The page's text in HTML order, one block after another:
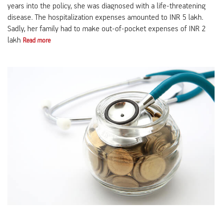
years into the policy, she was diagnosed with a life-threatening
disease. The hospitalization expenses amounted to INR 5 lakh.
Sadly, her family had to make out-of-pocket expenses of INR 2
lakh Read more